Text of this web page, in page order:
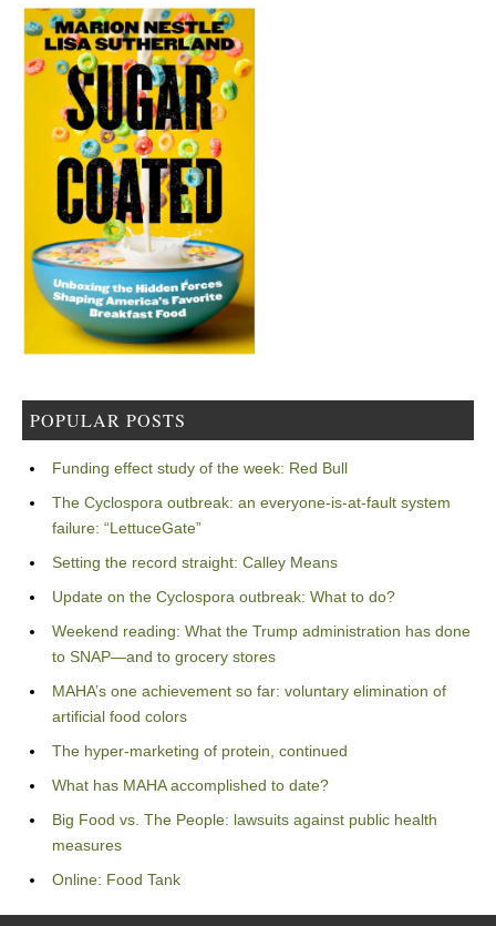
POPULAR POSTS
Funding effect study of the week: Red Bull
The Cyclospora outbreak: an everyone-is-at-fault system
failure: “LettuceGate”
Setting the record straight: Calley Means
Update on the Cyclospora outbreak: What to do?
Weekend reading: What the Trump administration has done
to SNAP—and to grocery stores
MAHA’s one achievement so far: voluntary elimination of
artificial food colors
The hyper-marketing of protein, continued
What has MAHA accomplished to date?
Big Food vs. The People: lawsuits against public health
measures
Online: Food Tank